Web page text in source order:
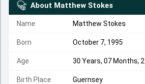
About Matthew Stokes
Name Matthew Stokes
Born October 7, 1995
Age 30 Years, 07 Months,
Birth Place Guernsey